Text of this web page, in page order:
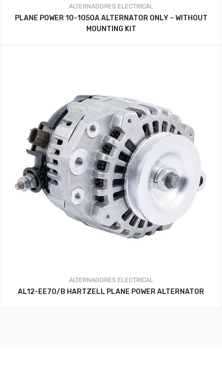
ALTERNADORES ELECTRICAL
PLANE POWER 10-1050A ALTERNATOR ONLY – WITHOUT
MOUNTING KIT
ALTERNADORES ELECTRICAL
AL12-EE70/B HARTZELL PLANE POWER ALTERNATOR